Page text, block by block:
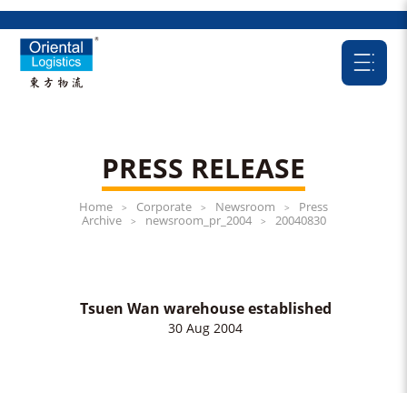
PRESS RELEASE
Home > Corporate > Newsroom >
Press
Archive
> newsroom_pr_2004 > 20040830
Tsuen Wan warehouse established
30 Aug 2004